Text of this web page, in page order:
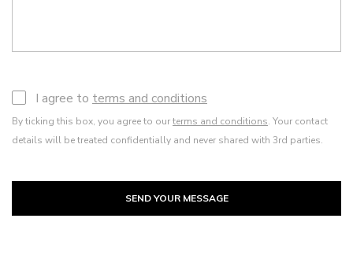
I agree to terms and conditions
By ticking this box, you agree to ourterms and conditions. Your contact
details will be treated confidentially and never shared with 3rd parties.
SEND YOUR MESSAGE